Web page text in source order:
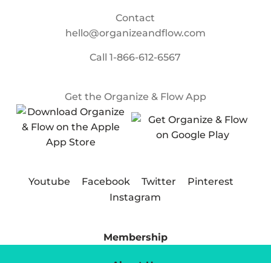
Contact
hello@organizeandflow.com
Call1-866-612-6567
Get the Organize & Flow App
Youtube Facebook Twitter
Pinterest
Instagram
Membership